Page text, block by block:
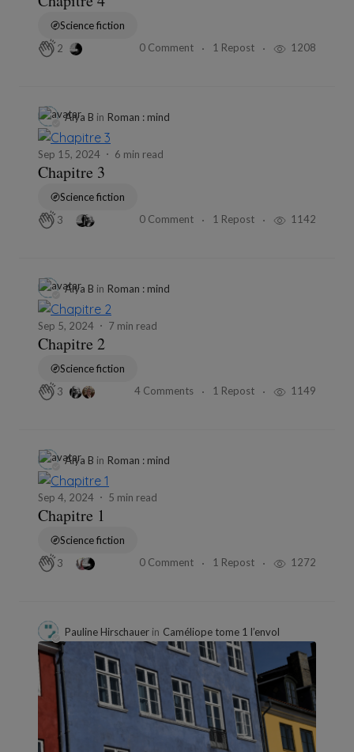
Science fiction
2
0 Comment 1 Repost 1208
Alya B in Roman : mind
Sep 15, 2024 6 min read
Chapitre 3
Science fiction
3
0 Comment 1 Repost 1142
Alya B in Roman : mind
Sep 5, 2024 7 min read
Chapitre 2
Science fiction
3
4 Comments 1 Repost 1149
Alya B in Roman : mind
Sep 4, 2024 5 min read
Chapitre 1
Science fiction
3
0 Comment 1 Repost 1272
Pauline Hirschauer in Caméliope tome 1 l’envol